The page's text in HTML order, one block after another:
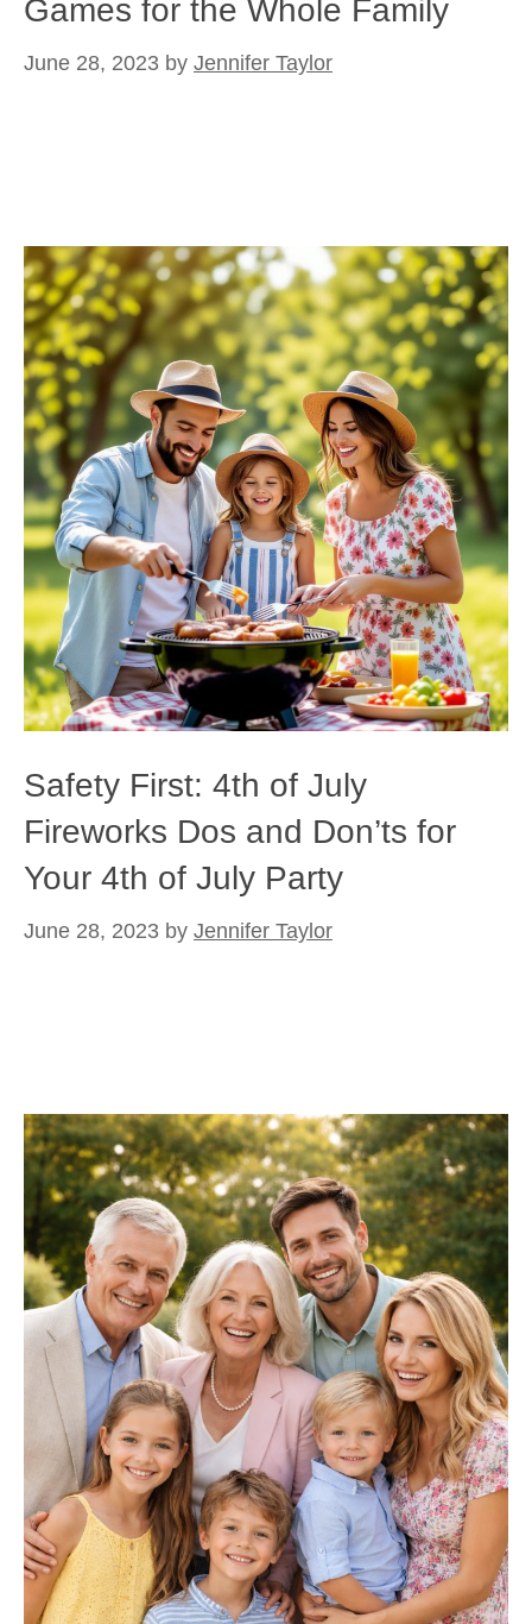
Games for the Whole Family
June 28, 2023 by Jennifer Taylor
Safety First: 4th of July
Fireworks Dos and Don’ts for
Your 4th of July Party
June 28, 2023 by Jennifer Taylor